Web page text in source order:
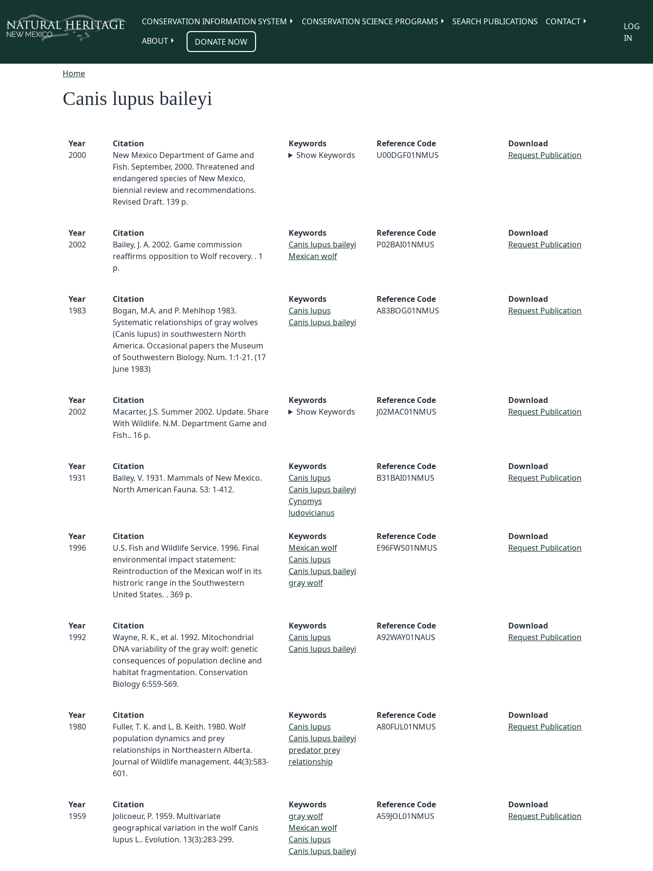
CONSERVATION INFORMATION SYSTEM
CONSERVATION SCIENCE PROGRAMS SEARCH PUBLICATIONS
CONTACT
ABOUT
DONATE NOW
LOG
IN
Home
Canis lupus baileyi
Year
2000
Citation
New Mexico Department of Game and
Fish. September, 2000. Threatened and
endangered species of New Mexico,
biennial review and recommendations.
Revised Draft. 139 p.
Keywords
Show Keywords
Reference Code
U00DGF01NMUS
Download
Request Publication
Year
2002
Citation
Bailey, J. A. 2002. Game commission
reaffirms opposition to Wolf recovery. . 1
p.
Keywords
Canis lupus baileyi
Mexican wolf
Reference Code
P02BAI01NMUS
Download
Request Publication
Year
1983
Citation
Bogan, M.A. and P. Mehlhop 1983.
Systematic relationships of gray wolves
(Canis lupus) in southwestern North
America. Occasional papers the Museum
of Southwestern Biology. Num. 1:1-21. (17
June 1983)
Keywords
Canis lupus
Canis lupus baileyi
Reference Code
A83BOG01NMUS
Download
Request Publication
Year
2002
Citation
Macarter, J.S. Summer 2002. Update. Share
With Wildlife. N.M. Department Game and
Fish.. 16 p.
Keywords
Show Keywords
Reference Code
J02MAC01NMUS
Download
Request Publication
Year
1931
Citation
Bailey, V. 1931. Mammals of New Mexico.
North American Fauna. 53: 1-412.
Keywords
Canis lupus
Canis lupus baileyi
Cynomys
ludovicianus
Reference Code
B31BAI01NMUS
Download
Request Publication
Year
1996
Citation
U.S. Fish and Wildlife Service. 1996. Final
environmental impact statement:
Reintroduction of the Mexican wolf in its
histroric range in the Southwestern
United States. . 369 p.
Keywords
Mexican wolf
Canis lupus
Canis lupus baileyi
gray wolf
Reference Code
E96FWS01NMUS
Download
Request Publication
Year
1992
Citation
Wayne, R. K., et al. 1992. Mitochondrial
DNA variability of the gray wolf: genetic
consequences of population decline and
habitat fragmentation. Conservation
Biology 6:559-569.
Keywords
Canis lupus
Canis lupus baileyi
Reference Code
A92WAY01NAUS
Download
Request Publication
Year
1980
Citation
Fuller, T. K. and L. B. Keith. 1980. Wolf
population dynamics and prey
relationships in Northeastern Alberta.
Journal of Wildlife management. 44(3):583-
601.
Keywords
Canis lupus
Canis lupus baileyi
predator prey
relationship
Reference Code
A80FUL01NMUS
Download
Request Publication
Year
1959
Citation
Jolicoeur, P. 1959. Multivariate
geographical variation in the wolf Canis
lupus L.. Evolution. 13(3):283-299.
Keywords
gray wolf
Mexican wolf
Canis lupus
Canis lupus baileyi
Reference Code
A59JOL01NMUS
Download
Request Publication